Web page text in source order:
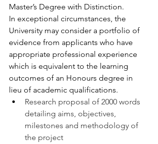
Master’s Degree with Distinction.
In exceptional circumstances, the
University may consider a portfolio of
evidence from applicants who have
appropriate professional experience
which is equivalent to the learning
outcomes of an Honours degree in
lieu of academic qualifications.
Research proposal of 2000 words
detailing aims, objectives,
milestones and methodology of
the project